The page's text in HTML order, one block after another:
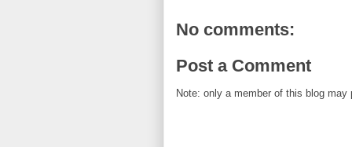
No comments:
Post a Comment
Note: only a member of this blog may